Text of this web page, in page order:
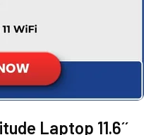
Laptop 11.6´´